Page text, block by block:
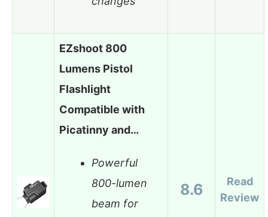
EZshoot 800
Lumens Pistol
Flashlight
Compatible with
Picatinny and…
Powerful
800-lumen
beam for
8.6
Read
Review